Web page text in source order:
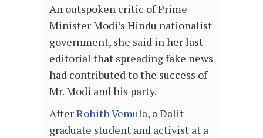
An outspoken critic of Prime
Minister Modi’s Hindu nationalist
government, she said in her last
editorial that spreading fake news
had contributed to the success of
Mr. Modi and his party.
AfterRohith Vemula, a Dalit
graduate student and activist at a